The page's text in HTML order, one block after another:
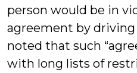
person would be in
agreement by
noted that such
with long lists of